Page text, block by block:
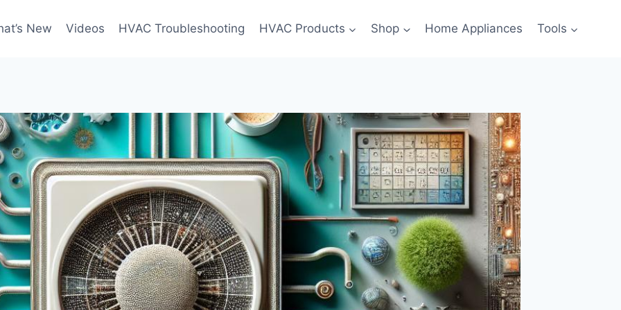
New Videos HVAC Troubleshooting HVAC Products Shop Home Appliances Tools